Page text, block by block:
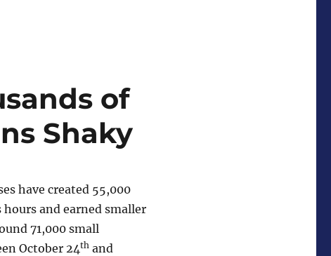
of
Shaky
have created 55,000
and earned smaller
71,000 small
October 24th and